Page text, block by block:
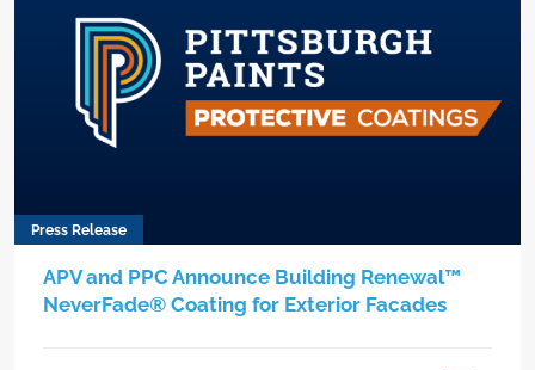
Press Release
APV and PPC Announce Building Renewal™
NeverFade® Coating for Exterior Facades